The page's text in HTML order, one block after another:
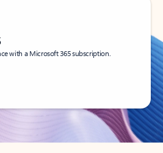
with a Microsoft 365 subscription.